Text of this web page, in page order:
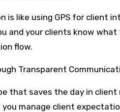
is like using GPS for client
and your clients know
flow.
Transparent
that saves the day in
manage client